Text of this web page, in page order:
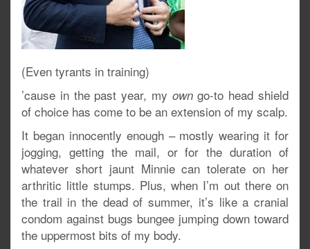
(Even tyrants in training)
’cause in the past year, my owngo-to head shield
of choice has come to be an extension of my scalp.
It began innocently enough – mostly wearing it for
jogging, getting the mail, or for the duration of
whatever short jaunt Minnie can tolerate on her
arthritic little stumps. Plus, when I’m out there on
the trail in the dead of summer, it’s like a cranial
condom against bugs bungee jumping down toward
the uppermost bits of my body.